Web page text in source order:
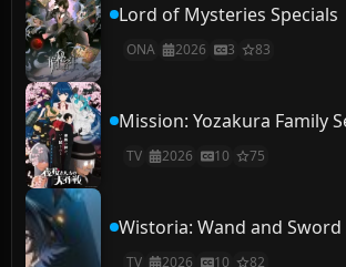
Lord of Mysteries Specials
ONA 2026 3 83
Mission: Yozakura Family
TV 2026 10 75
Wistoria: Wand and Sword
TV 2026 10 82